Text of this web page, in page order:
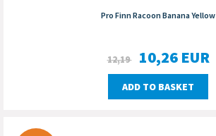
Pro Finn Racoon Banana Yellow
12,19 10,26 EUR
ADD TO BASKET